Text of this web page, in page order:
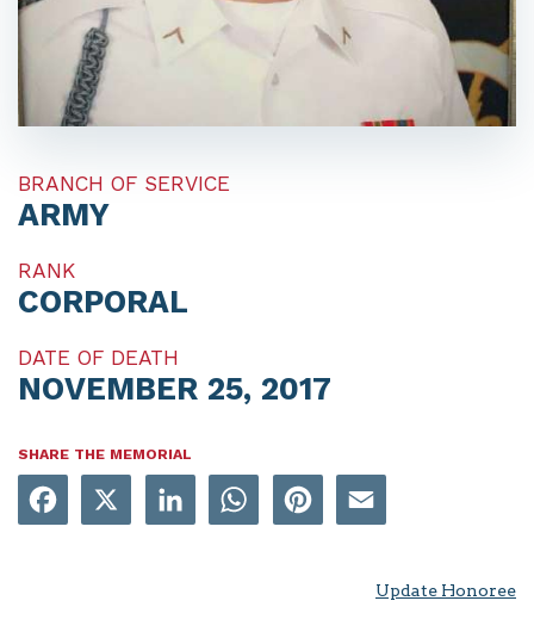
BRANCH OF SERVICE
ARMY
RANK
CORPORAL
DATE OF DEATH
NOVEMBER 25, 2017
SHARE THE MEMORIAL
LinkedIn WhatsApp
Update Honoree